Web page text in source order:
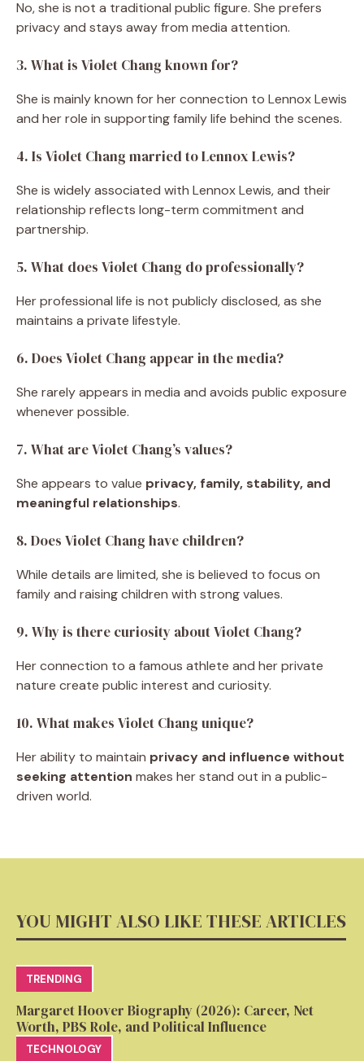
No, she is not a traditional public figure. She prefers
privacy and stays away from media attention.
3. What is Violet Chang known for?
She is mainly known for her connection to Lennox Lewis
and her role in supporting family life behind the scenes.
4. Is Violet Chang married to Lennox Lewis?
She is widely associated with Lennox Lewis, and their
relationship reflects long-term commitment and
partnership.
5. What does Violet Chang do professionally?
Her professional life is not publicly disclosed, as she
maintains a private lifestyle.
6. Does Violet Chang appear in the media?
She rarely appears in media and avoids public exposure
whenever possible.
7. What are Violet Chang’s values?
She appears to value privacy, family, stability, and
meaningful relationships.
8. Does Violet Chang have children?
While details are limited, she is believed to focus on
family and raising children with strong values.
9. Why is there curiosity about Violet Chang?
Her connection to a famous athlete and her private
nature create public interest and curiosity.
10. What makes Violet Chang unique?
Her ability to maintain privacy and influence without
seeking attention makes her stand out in a public-
driven world.
YOU MIGHT ALSO LIKE THESE ARTICLES
TRENDING
Margaret Hoover Biography (2026): Career, Net
Worth, PBS Role, and Political Influence
TECHNOLOGY